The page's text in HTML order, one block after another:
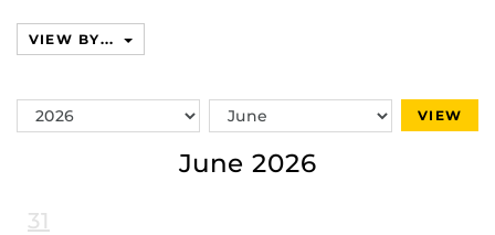
VIEW BY...
Switch
Year
Switch
Month
VIEW
June 2026
31